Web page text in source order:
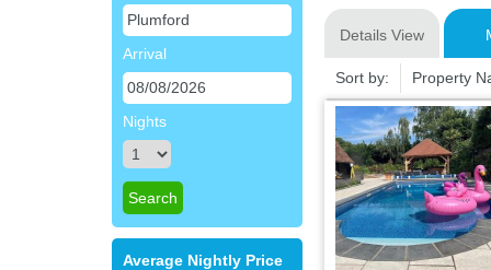
Arrival
Nights
Average Nightly Price
Details View
Sort by: Property